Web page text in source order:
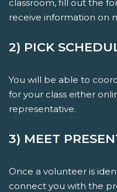
classroom, fill out the
receive information on
2) PICK
You will be able to
for your class either
representative.
3) MEET
Once a volunteer is
connect you with the